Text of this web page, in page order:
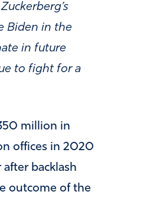
Biden in the
in future
to fight for a
million in
offices in 2020
backlash
outcome of the